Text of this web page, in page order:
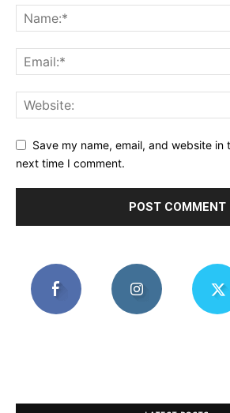
Save my name, email, and website in
next time I comment.